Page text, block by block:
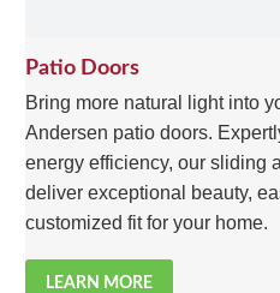
Patio Doors
Bring more natural light into
Andersen patio doors.
energy efficiency, our sliding
deliver exceptional beauty,
customized fit for your home.
LEARN MORE